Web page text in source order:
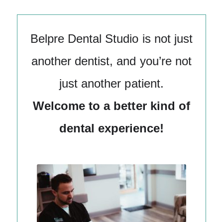
Belpre Dental Studio is not just
another dentist, and you’re not
just another patient.
Welcome to a better kind of
dental experience!